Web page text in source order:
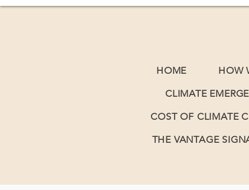
HOME HOW
CLIMATE
COST OF CLIMATE
THE VANTAGE